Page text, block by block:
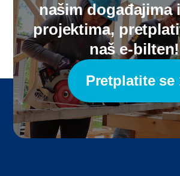
našim događajima
projektima,
naš e-bilten!
Pretplatite se